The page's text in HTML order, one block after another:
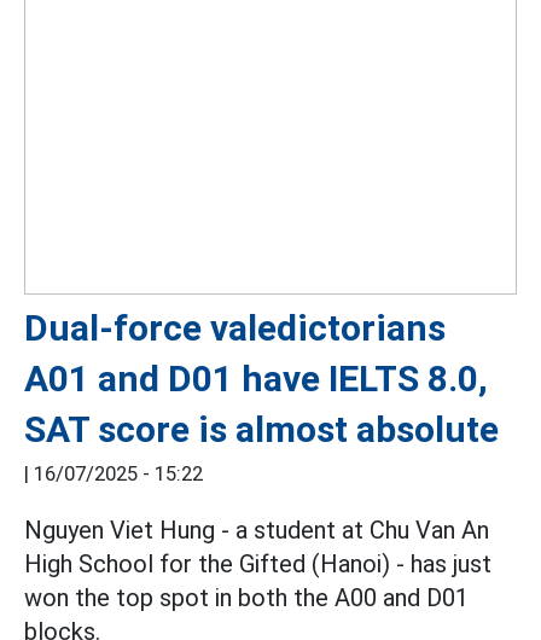
Dual-force valedictorians
A01 and D01 have IELTS 8.0,
SAT score is almost absolute
16/07/2025 - 15:22
Nguyen Viet Hung - a student at Chu Van An
High School for the Gifted (Hanoi) - has just
won the top spot in both the A00 and D01
blocks.